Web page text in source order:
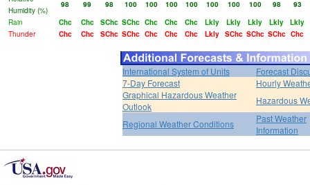
Humidity (%)
98 99 98 100 100 100 100 100 100 100 98
93
Rain
Chc Chc SChc SChc Chc Chc Chc Lkly Lkly Lkly Lkly
Lkly
Thunder
Chc Chc SChc SChc Chc Chc Chc Lkly SChc SChc SChc Chc
International System of Units
Forecast
7-Day Forecast
Hourly
Graphical Hazardous Weather
Outlook
Hazardous
Regional Weather Conditions
Past Weather
Information